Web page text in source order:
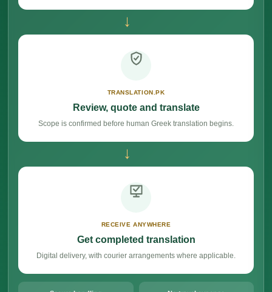
→
TRANSLATION.PK
Review, quote and translate
Scope is confirmed before human Greek translation begins.
→
RECEIVE ANYWHERE
Get completed translation
Digital delivery, with courier arrangements where applicable.